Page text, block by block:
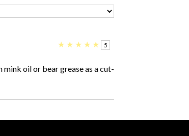
★ ★ ★ ★ ★
5
oil or bear grease as a cut-